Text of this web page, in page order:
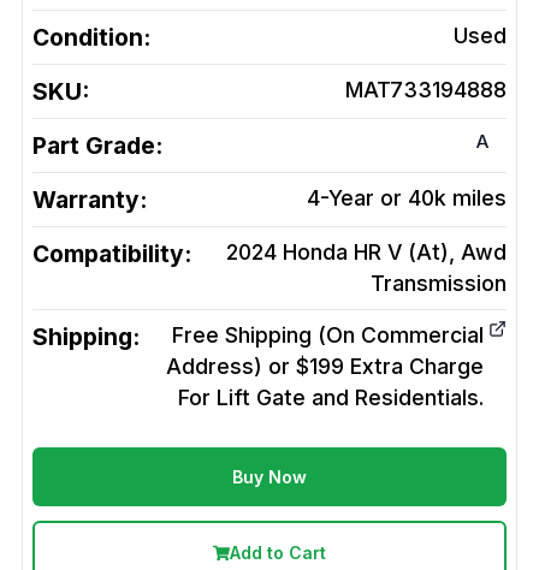
Condition: Used
SKU: MAT733194888
Part Grade: A
Warranty: 4-Year or 40k miles
Compatibility:
2024 Honda HR V (At), Awd
Transmission
Shipping:
Free Shipping (On Commercial
Address) or $199 Extra Charge
For Lift Gate and Residentials.
Buy Now
Add to Cart